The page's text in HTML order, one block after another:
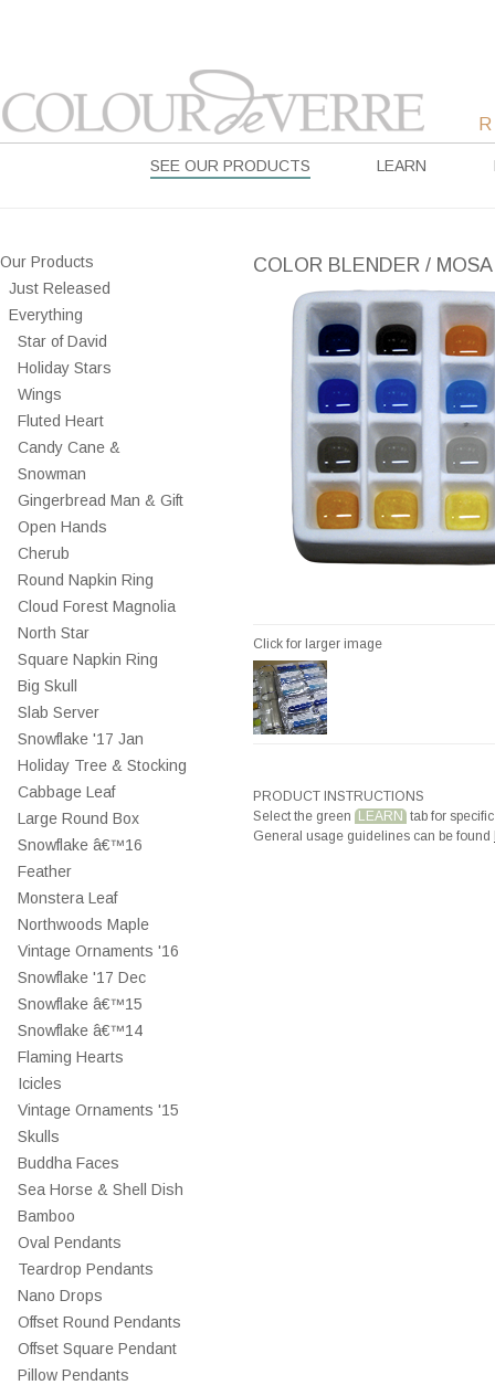
SEE OUR PRODUCTS LEARN
Our Products
Just Released
Everything
Star of David
Holiday Stars
Wings
Fluted Heart
Candy Cane &
Snowman
Gingerbread Man & Gift
Open Hands
Cherub
Round Napkin Ring
Cloud Forest Magnolia
North Star
Square Napkin Ring
Big Skull
Slab Server
Snowflake '17 Jan
Holiday Tree & Stocking
Cabbage Leaf
Large Round Box
Snowflake â€™16
Feather
Monstera Leaf
Northwoods Maple
Vintage Ornaments '16
Snowflake '17 Dec
Snowflake â€™15
Snowflake â€™14
Flaming Hearts
Icicles
Vintage Ornaments '15
Skulls
Buddha Faces
Sea Horse & Shell Dish
Bamboo
Oval Pendants
Teardrop Pendants
Nano Drops
Offset Round Pendants
Offset Square Pendant
Pillow Pendants
COLOR BLENDER /
Click for larger image
PRODUCT INSTRUCTIONS
Select the green LEARN tab for
General usage guidelines can be found